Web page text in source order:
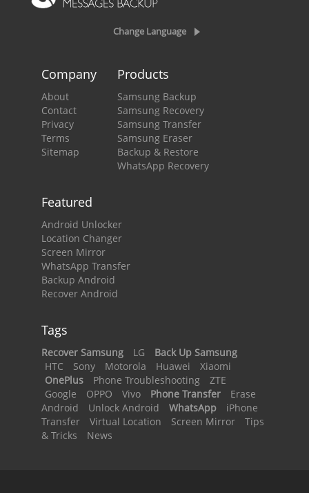
Change Language
Company
About
Contact
Privacy
Terms
Sitemap
Products
Samsung Backup
Samsung Recovery
Samsung Transfer
Samsung Eraser
Backup & Restore
WhatsApp Recovery
Featured
Android Unlocker
Location Changer
Screen Mirror
WhatsApp Transfer
Backup Android
Recover Android
Tags
Recover Samsung LG
Back Up Samsung
HTC
Sony Motorola Huawei
Xiaomi
OnePlus
Phone Troubleshooting
ZTE
Google
OPPO Vivo Phone Transfer
Erase
Android
Unlock Android WhatsApp
iPhone
Transfer
Virtual Location Screen Mirror
Tips
& Tricks
News